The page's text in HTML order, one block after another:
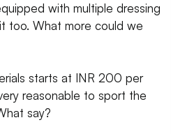
with multiple dressing
too. What more could we
starts at INR 200 per
reasonable to sport the
say?